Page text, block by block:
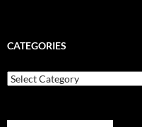
CATEGORIES
Categories